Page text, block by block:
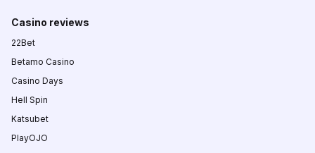
Casino reviews
22Bet
Betamo Casino
Casino Days
Hell Spin
Katsubet
PlayOJO